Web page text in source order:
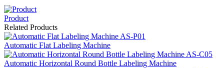
Product
Related Products
Automatic Flat Labeling Machine
Automatic Horizontal Round Bottle Labeling Machine